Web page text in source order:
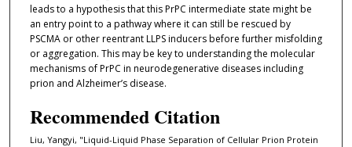
leads to a hypothesis that this PrPC intermediate state might be
an entry point to a pathway where it can still be rescued by
PSCMA or other reentrant LLPS inducers before further misfolding
or aggregation. This may be key to understanding the molecular
mechanisms of PrPC in neurodegenerative diseases including
prion and Alzheimer’s disease.
Recommended Citation
Liu, Yangyi, "Liquid-Liquid Phase Separation of Cellular Prion Protein